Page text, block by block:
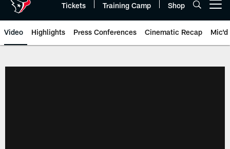
Tickets Training Camp Shop
Video Highlights Press Conferences Cinematic Recap Mic'd